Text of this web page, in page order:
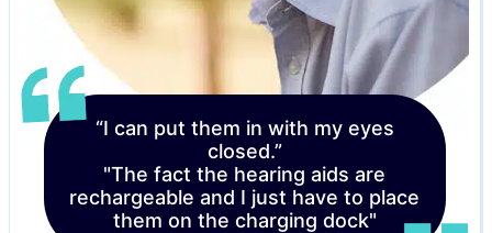
“I can put them in with my eyes
closed.”
"The fact the hearing aids are
rechargeable and I just have to place
them on the charging dock"